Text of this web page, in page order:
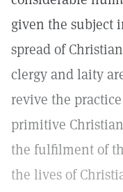
given the subject
spread of
clergy and laity
revive the
primitive
the fulfilment of
the lives of